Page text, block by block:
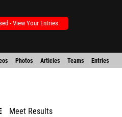
- View Your Entries
Photos Articles Teams Entries
Meet Results